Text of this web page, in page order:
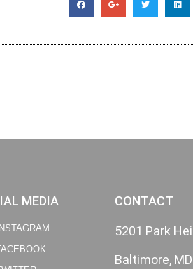
MEDIA
INSTAGRAM
CONTACT
5201 Park
Baltimore,